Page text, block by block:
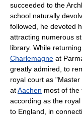
succeeded to the
school naturally
followed, he devoted
attracting numerous
library. While
Charlemagne at
greatly admired, to
royal court as
atAachen most of the
according as the
to England, in